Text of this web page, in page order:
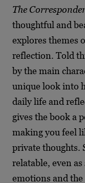
The
thoughtful and
explores themes
reflection. Told
by the main
unique look into
daily life and
gives the book a
making you feel
private thoughts.
relatable, even
emotions and the